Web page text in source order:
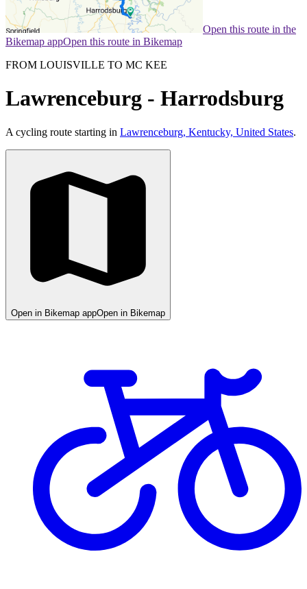
Open this route in the
Bikemap appOpen this route in Bikemap
FROM LOUISVILLE TO MC KEE
Lawrenceburg - Harrodsburg
A cycling route starting in Lawrenceburg, Kentucky, United States.
Open in Bikemap appOpen in Bikemap